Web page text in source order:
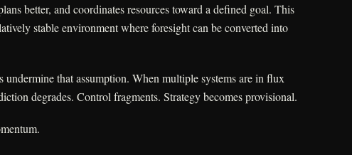
better, and coordinates resources toward a defined goal. This
stable environment where foresight can be converted into
undermine that assumption. When multiple systems are in flux
degrades. Control fragments. Strategy becomes provisional.